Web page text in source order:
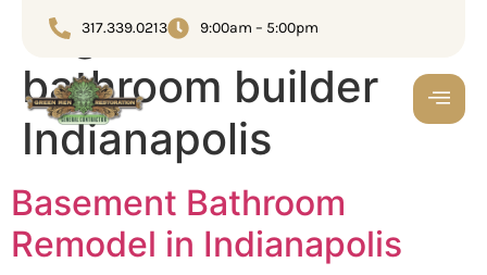
317.339.0213 9:00am – 5:00pm
Tag:Custom
bathroom builder
Indianapolis
Basement Bathroom
Remodel in Indianapolis